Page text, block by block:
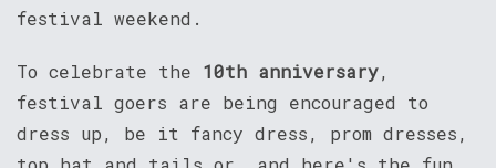
festival weekend.
To celebrate the 10th anniversary,
festival goers are being encouraged to
dress up, be it fancy dress, prom dresses,